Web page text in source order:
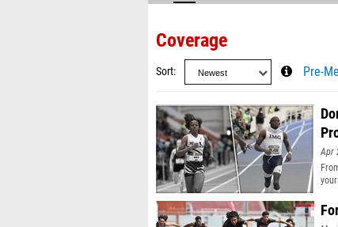
Coverage
Sort Pre-
Apr